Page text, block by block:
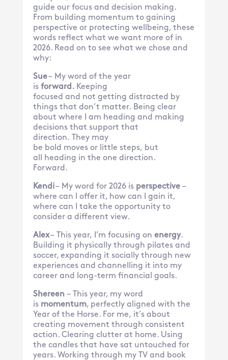
guide our focus and decision making.
From building momentum to gaining
perspective or protecting wellbeing, these
words reflect what we want more of in
2026. Read on to see what we chose and
why:
Sue– My word of the year
is forward. Keeping
focused and not getting distracted by
things that don’t matter. Being clear
about where I am heading and making
decisions that support that
direction. They may
be bold moves or little steps, but
all heading in the one direction.
Forward.
Kendi– My word for 2026 is perspective –
where can I offer it, how can I gain it,
where can I take the opportunity to
consider a different view.
Alex– This year, I’m focusing on energy.
Building it physically through pilates and
soccer, expanding it socially through new
experiences and channelling it into my
career and long-term financial goals.
Shereen – This year, my word
is momentum, perfectly aligned with the
Year of the Horse. For me, it’s about
creating movement through consistent
action. Clearing clutter at home. Using
the candles that have sat untouched for
years. Working through my TV and book